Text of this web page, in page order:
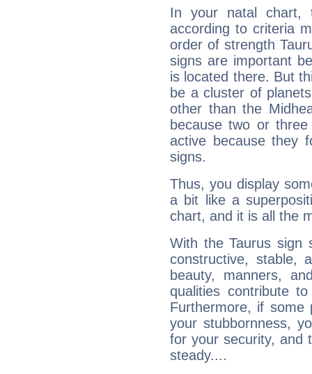
In your natal chart,
according to criteria
order of strength
signs are important
is located there. But
be a cluster of
other than the
because two or
active because they
signs.
Thus, you display
a bit like a
chart, and it is all the
With the Taurus sign
constructive, stable,
beauty, manners,
qualities contribute
Furthermore, if some
your stubbornness,
for your security, and
steady....